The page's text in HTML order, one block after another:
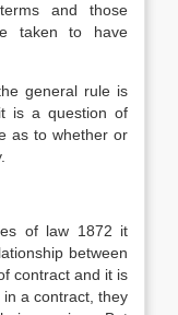
and those
taken to have
general rule is
is a question of
as to whether or
of law 1872 it
between
contract and it is
a contract, they